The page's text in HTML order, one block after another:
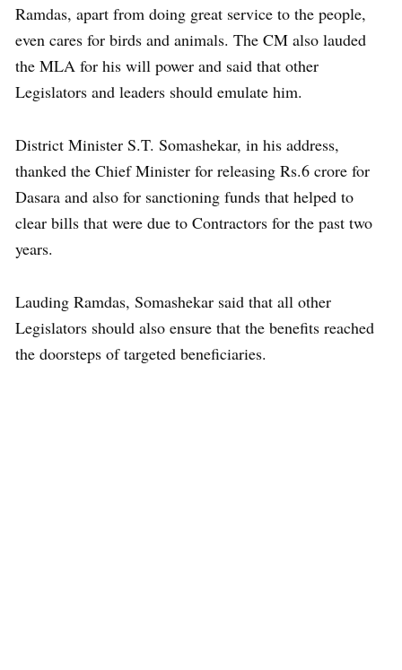
Ramdas, apart from doing great service to the people,
even cares for birds and animals. The CM also lauded
the MLA for his will power and said that other
Legislators and leaders should emulate him.
District Minister S.T. Somashekar, in his address,
thanked the Chief Minister for releasing Rs.6 crore for
Dasara and also for sanctioning funds that helped to
clear bills that were due to Contractors for the past two
years.
Lauding Ramdas, Somashekar said that all other
Legislators should also ensure that the benefits reached
the doorsteps of targeted beneficiaries.